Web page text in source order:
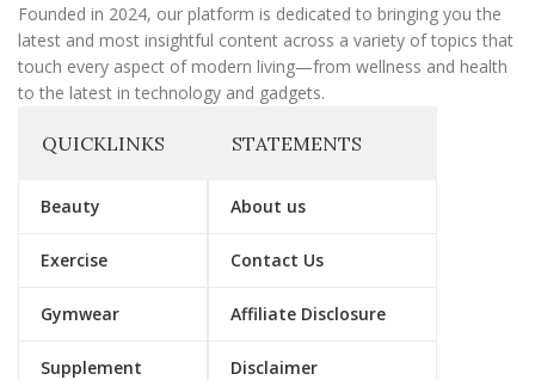
Founded in 2024, our platform is dedicated to bringing you the
latest and most insightful content across a variety of topics that
touch every aspect of modern living—from wellness and health
to the latest in technology and gadgets.
QUICKLINKS
Beauty
Exercise
Gymwear
Supplement
STATEMENTS
About us
Contact Us
Affiliate Disclosure
Disclaimer